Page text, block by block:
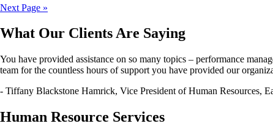
Next Page »
What Our Clients Are Saying
You have provided assistance on so many topics – performance
team for the countless hours of support you have provided our
- Tiffany Blackstone Hamrick, Vice President of Human Resources,
Human Resource Services